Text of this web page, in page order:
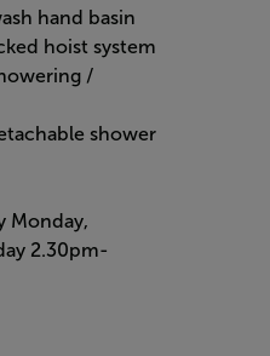
hand basin
hoist system
/
shower
Monday,
2.30pm-